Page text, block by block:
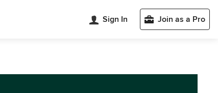
Sign In Join as a Pro